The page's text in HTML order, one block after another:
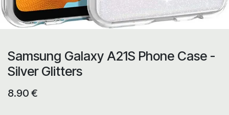
Samsung Galaxy A21S Phone Case -
Silver Glitters
8.90 €